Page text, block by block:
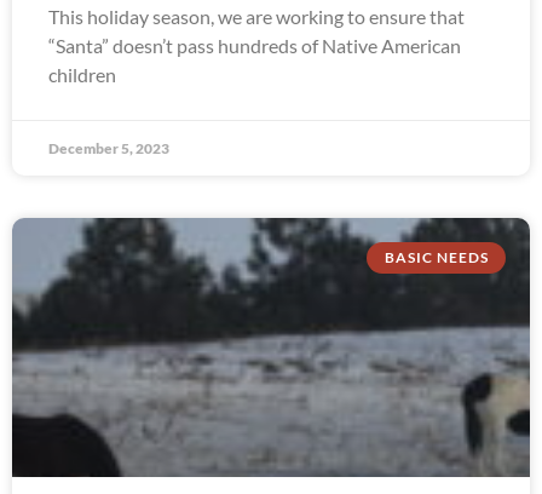
This holiday season, we are working to ensure that
“Santa” doesn’t pass hundreds of Native American
children
December 5, 2023
BASIC NEEDS